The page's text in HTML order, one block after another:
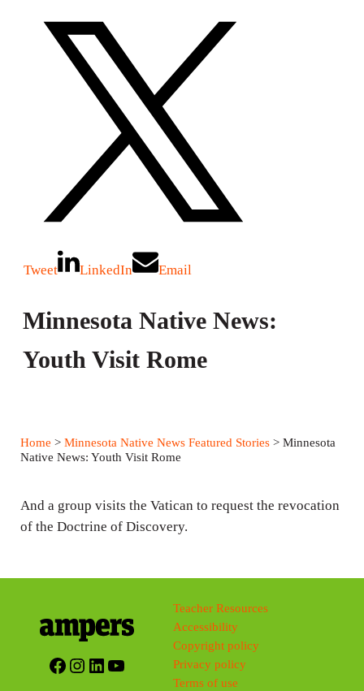
Tweet LinkedIn Email
Minnesota Native News:
Youth Visit Rome
Home > Minnesota Native News Featured Stories> Minnesota
Native News: Youth Visit Rome
And a group visits the Vatican to request the revocation
of the Doctrine of Discovery.
Facebook
Instagram
LinkedIn
YouTube
Teacher Resources
Accessibility
Copyright policy
Privacy policy
Terms of use